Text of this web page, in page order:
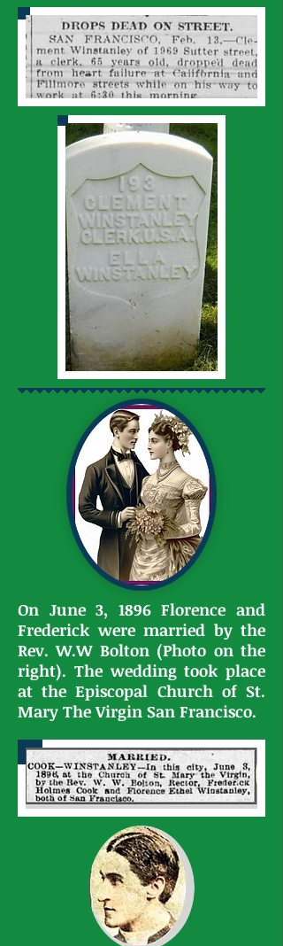
On June 3, 1896 Florence and
Frederick were married by the
Rev. W.W Bolton (Photo on the
right). The wedding took place
at the Episcopal Church of St.
Mary The Virgin San Francisco.